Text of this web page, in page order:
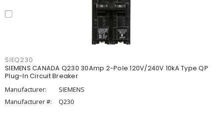
SIEQ230
SIEMENS CANADA Q230 30Amp 2-Pole 120V/240V 10kA Type QP
Plug-In Circuit Breaker
Manufacturer:
SIEMENS
Manufacturer #:
Q230